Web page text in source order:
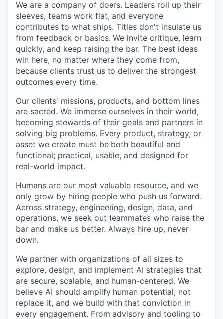
We are a company of doers. Leaders roll up their
sleeves, teams work flat, and everyone
contributes to what ships. Titles don't insulate us
from feedback or basics. We invite critique, learn
quickly, and keep raising the bar. The best ideas
win here, no matter where they come from,
because clients trust us to deliver the strongest
outcomes every time.
Our clients' missions, products, and bottom lines
are sacred. We immerse ourselves in their world,
becoming stewards of their goals and partners in
solving big problems. Every product, strategy, or
asset we create must be both beautiful and
functional; practical, usable, and designed for
real-world impact.
Humans are our most valuable resource, and we
only grow by hiring people who push us forward.
Across strategy, engineering, design, data, and
operations, we seek out teammates who raise the
bar and make us better. Always hire up, never
down.
We partner with organizations of all sizes to
explore, design, and implement AI strategies that
are secure, scalable, and human-centered. We
believe AI should amplify human potential, not
replace it, and we build with that conviction in
every engagement. From advisory and tooling to